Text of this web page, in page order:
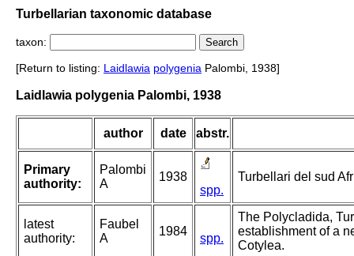
Turbellarian taxonomic database
taxon:
[Return to listing: Laidlawia polygenia Palombi, 1938]
Laidlawia polygenia Palombi, 1938
author date abstr.
Primary
authority:
Palombi
A
1938
spp.
Turbellari del sud
latest
authority:
Faubel
A
1984
spp.
The Polycladida,
establishment of a
Cotylea.